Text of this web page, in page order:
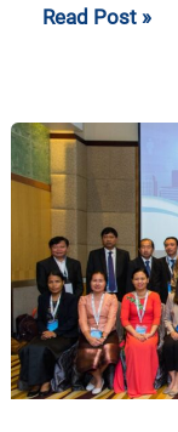
Read Post »
2nd
APCAT
Summit